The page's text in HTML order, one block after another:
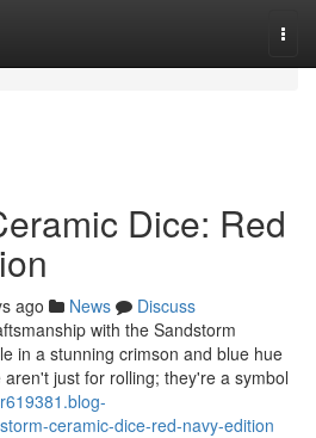
Dice: Red
ago News
Discuss
with the Sandstorm
in a stunning crimson and blue hue
just for rolling; they're a symbol
ceramic-dice-red-navy-edition